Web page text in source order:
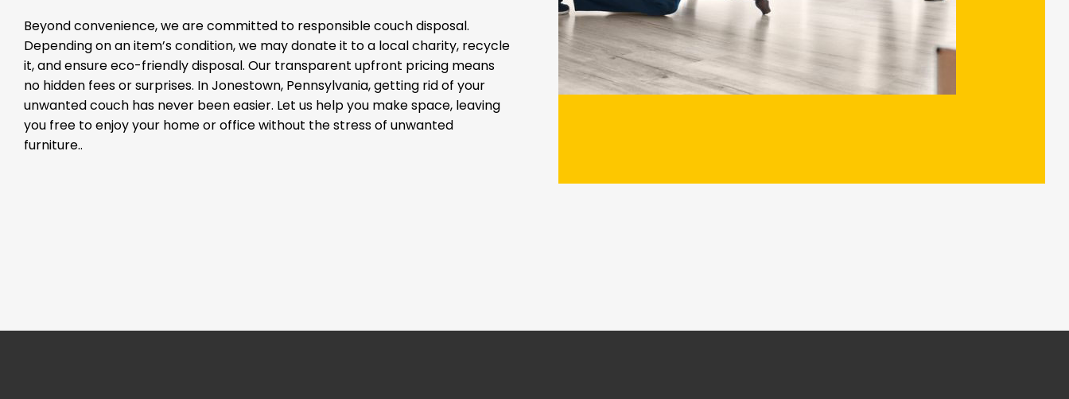
Beyond convenience, we are committed to responsible couch disposal.
Depending on an item’s condition, we may donate it to a local charity, recycle
it, and ensure eco-friendly disposal. Our transparent upfront pricing means
no hidden fees or surprises. In Jonestown, Pennsylvania, getting rid of your
unwanted couch has never been easier. Let us help you make space, leaving
you free to enjoy your home or office without the stress of unwanted
furniture..